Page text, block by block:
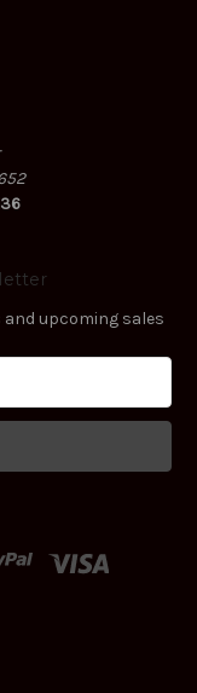
upcoming sales